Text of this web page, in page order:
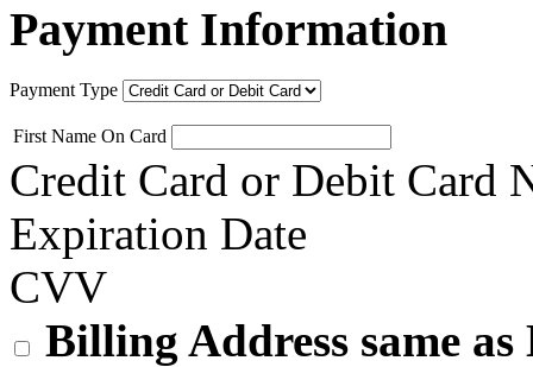
Payment Information
Payment Type
First Name On Card
Credit Card or Debit Card
Expiration Date
CVV
Billing Address same